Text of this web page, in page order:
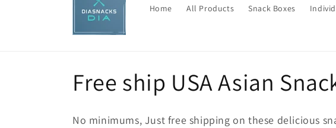
Home All Products Snack Boxes
C
o
Free ship USA Asian
No minimums, Just free shipping on these delicious